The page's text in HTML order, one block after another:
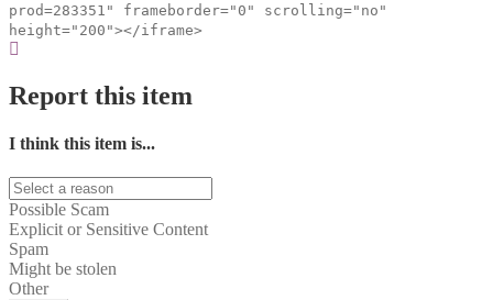
prod=283351" frameborder="0" scrolling="no"
height="200"></iframe>
Report this item
I think this item is...
Possible Scam
Explicit or Sensitive Content
Spam
Might be stolen
Other